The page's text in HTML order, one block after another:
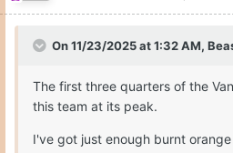
On 11/23/2025 at 1:32 AM,
The first three quarters of the
this team at its peak.
I've got just enough burnt